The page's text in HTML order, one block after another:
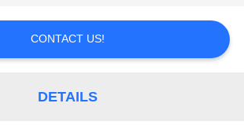
CONTACT US!
DETAILS